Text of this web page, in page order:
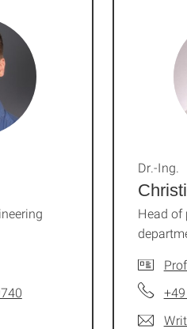
Dr.-Ing.
Head of